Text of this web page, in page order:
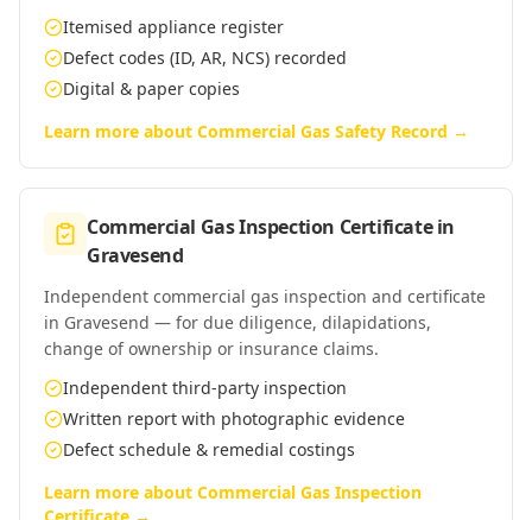
Itemised appliance register
Defect codes (ID, AR, NCS) recorded
Digital & paper copies
Learn more about Commercial Gas Safety Record →
Commercial Gas Inspection Certificatein
Gravesend
Independent commercial gas inspection and certificate
in Gravesend — for due diligence, dilapidations,
change of ownership or insurance claims.
Independent third-party inspection
Written report with photographic evidence
Defect schedule & remedial costings
Learn more about Commercial Gas Inspection